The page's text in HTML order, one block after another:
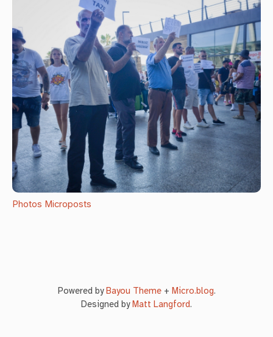
Photos Microposts
Powered byBayou Theme+ Micro.blog.
Designed byMatt Langford.